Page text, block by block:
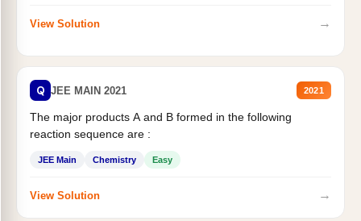
View Solution →
Q JEE MAIN 2021 2021
The major products A and B formed in the following
reaction sequence are :
JEE Main Chemistry Easy
View Solution →